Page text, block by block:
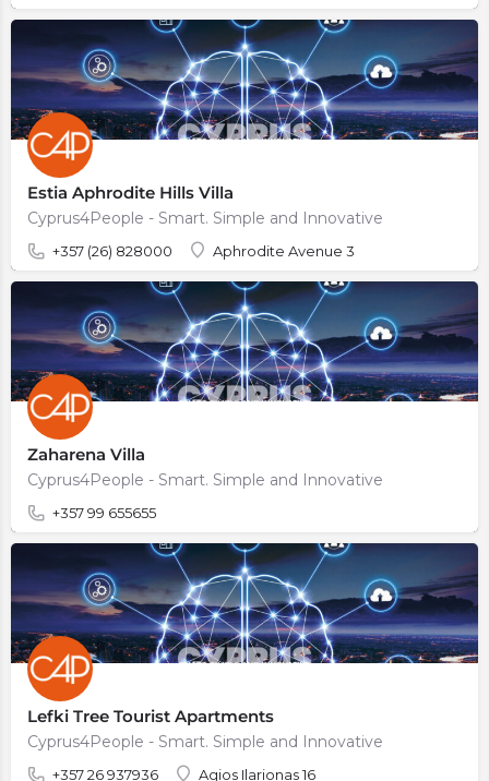
Estia Aphrodite Hills Villa
Cyprus4People - Smart. Simple and Innovative
+357 (26) 828000 Aphrodite Avenue 3
Zaharena Villa
Cyprus4People - Smart. Simple and Innovative
+357 99 655655
Lefki Tree Tourist Apartments
Cyprus4People - Smart. Simple and Innovative
+357 26 937936 Agios Ilarionas 16